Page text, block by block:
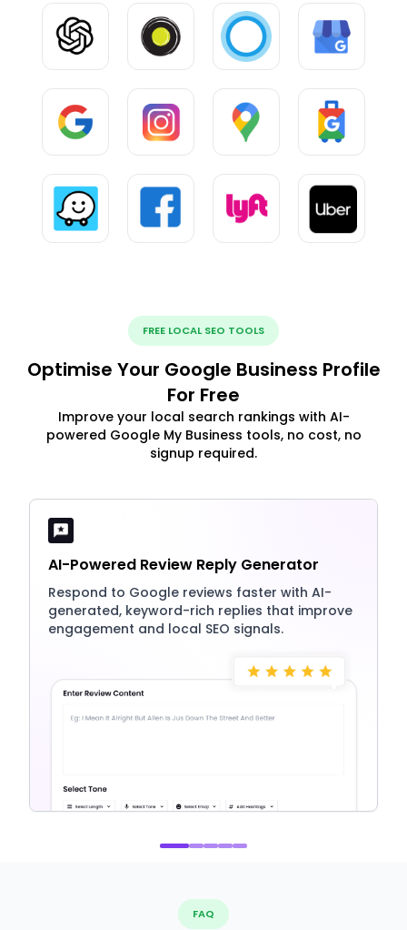
FREE LOCAL SEO TOOLS
Optimise Your Google Business Profile
For Free
Improve your local search rankings with AI-
powered Google My Business tools, no cost, no
signup required.
AI-Powered Review Reply Generator
Respond to Google reviews faster with AI-
generated, keyword-rich replies that improve
engagement and local SEO signals.
FAQ